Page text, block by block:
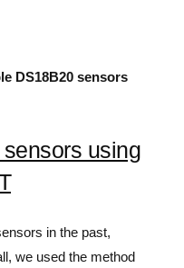
DS18B20 sensors
using
in the past,
we used the method